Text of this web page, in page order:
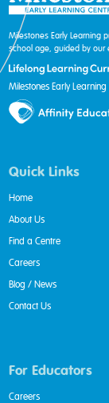
Milestones Early Learning
school age, guided by our
Milestones Early
Quick Links
Home
About Us
Find a Centre
Careers
Blog / News
Contact Us
For Educators
Careers